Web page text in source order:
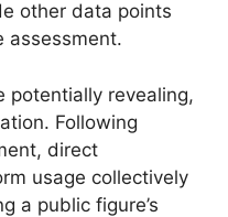
other data points
assessment.
potentially revealing,
Following
direct
usage collectively
a public figure’s